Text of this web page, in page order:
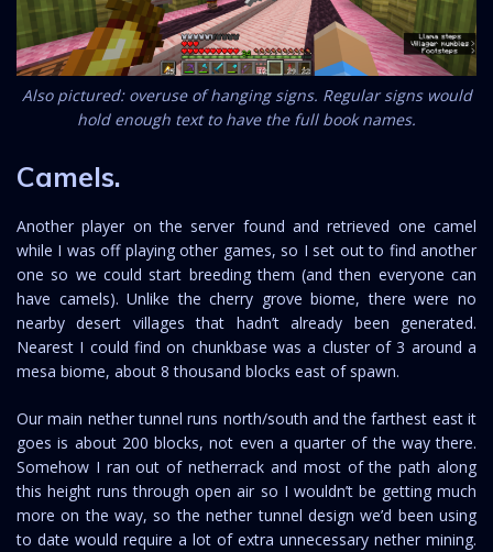
Also pictured: overuse of hanging signs. Regular signs would
hold enough text to have the full book names.
Camels.
Another player on the server found and retrieved one camel
while I was off playing other games, so I set out to find another
one so we could start breeding them (and then everyone can
have camels). Unlike the cherry grove biome, there were no
nearby desert villages that hadn’t already been generated.
Nearest I could find on chunkbase was a cluster of 3 around a
mesa biome, about 8 thousand blocks east of spawn.
Our main nether tunnel runs north/south and the farthest east it
goes is about 200 blocks, not even a quarter of the way there.
Somehow I ran out of netherrack and most of the path along
this height runs through open air so I wouldn’t be getting much
more on the way, so the nether tunnel design we’d been using
to date would require a lot of extra unnecessary nether mining.